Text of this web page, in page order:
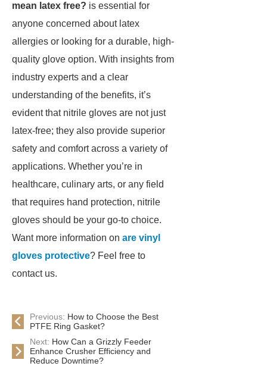
mean latex free? is essential for
anyone concerned about latex
allergies or looking for a durable, high-
quality glove option. With insights from
industry experts and a clear
understanding of the benefits, it’s
evident that nitrile gloves are not just
latex-free; they also provide superior
safety and comfort across a variety of
applications. Whether you’re in
healthcare, culinary arts, or any field
that requires hand protection, nitrile
gloves should be your go-to choice.
Want more information on are vinyl
gloves protective? Feel free to
contact us.
Previous: How to Choose the Best
PTFE Ring Gasket?
Next: How Can a Grizzly Feeder
Enhance Crusher Efficiency and
Reduce Downtime?